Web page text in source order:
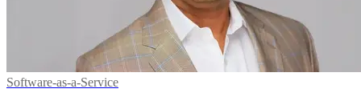
Software-as-a-Service